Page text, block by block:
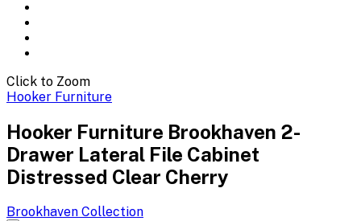
Click to Zoom
Hooker Furniture
Hooker Furniture Brookhaven 2-
Drawer Lateral File Cabinet
Distressed Clear Cherry
Brookhaven Collection